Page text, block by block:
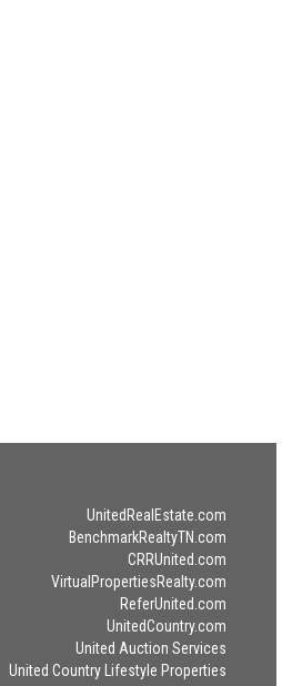
UnitedRealEstate.com
BenchmarkRealtyTN.com
CRRUnited.com
VirtualPropertiesRealty.com
ReferUnited.com
UnitedCountry.com
United Auction Services
United Country Lifestyle Properties